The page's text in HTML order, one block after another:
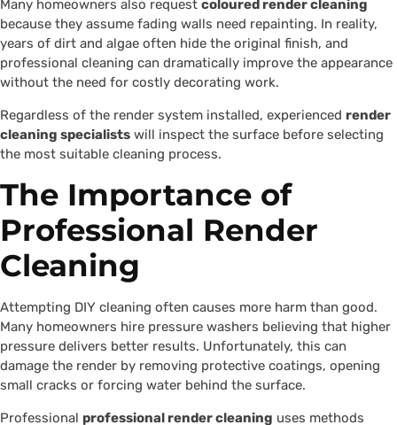
Many homeowners also request coloured render cleaning
because they assume fading walls need repainting. In reality,
years of dirt and algae often hide the original finish, and
professional cleaning can dramatically improve the appearance
without the need for costly decorating work.
Regardless of the render system installed, experienced render
cleaning specialists will inspect the surface before selecting
the most suitable cleaning process.
The Importance of
Professional Render
Cleaning
Attempting DIY cleaning often causes more harm than good.
Many homeowners hire pressure washers believing that higher
pressure delivers better results. Unfortunately, this can
damage the render by removing protective coatings, opening
small cracks or forcing water behind the surface.
Professional professional render cleaning uses methods